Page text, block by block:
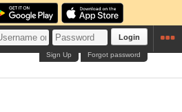
Login
Forgot password
Sign Up